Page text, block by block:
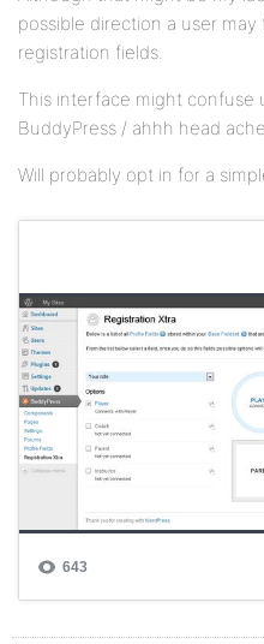
possible direction a user
registration fields.
This interface might confuse
BuddyPress / ahhh head
Will probably opt in for a